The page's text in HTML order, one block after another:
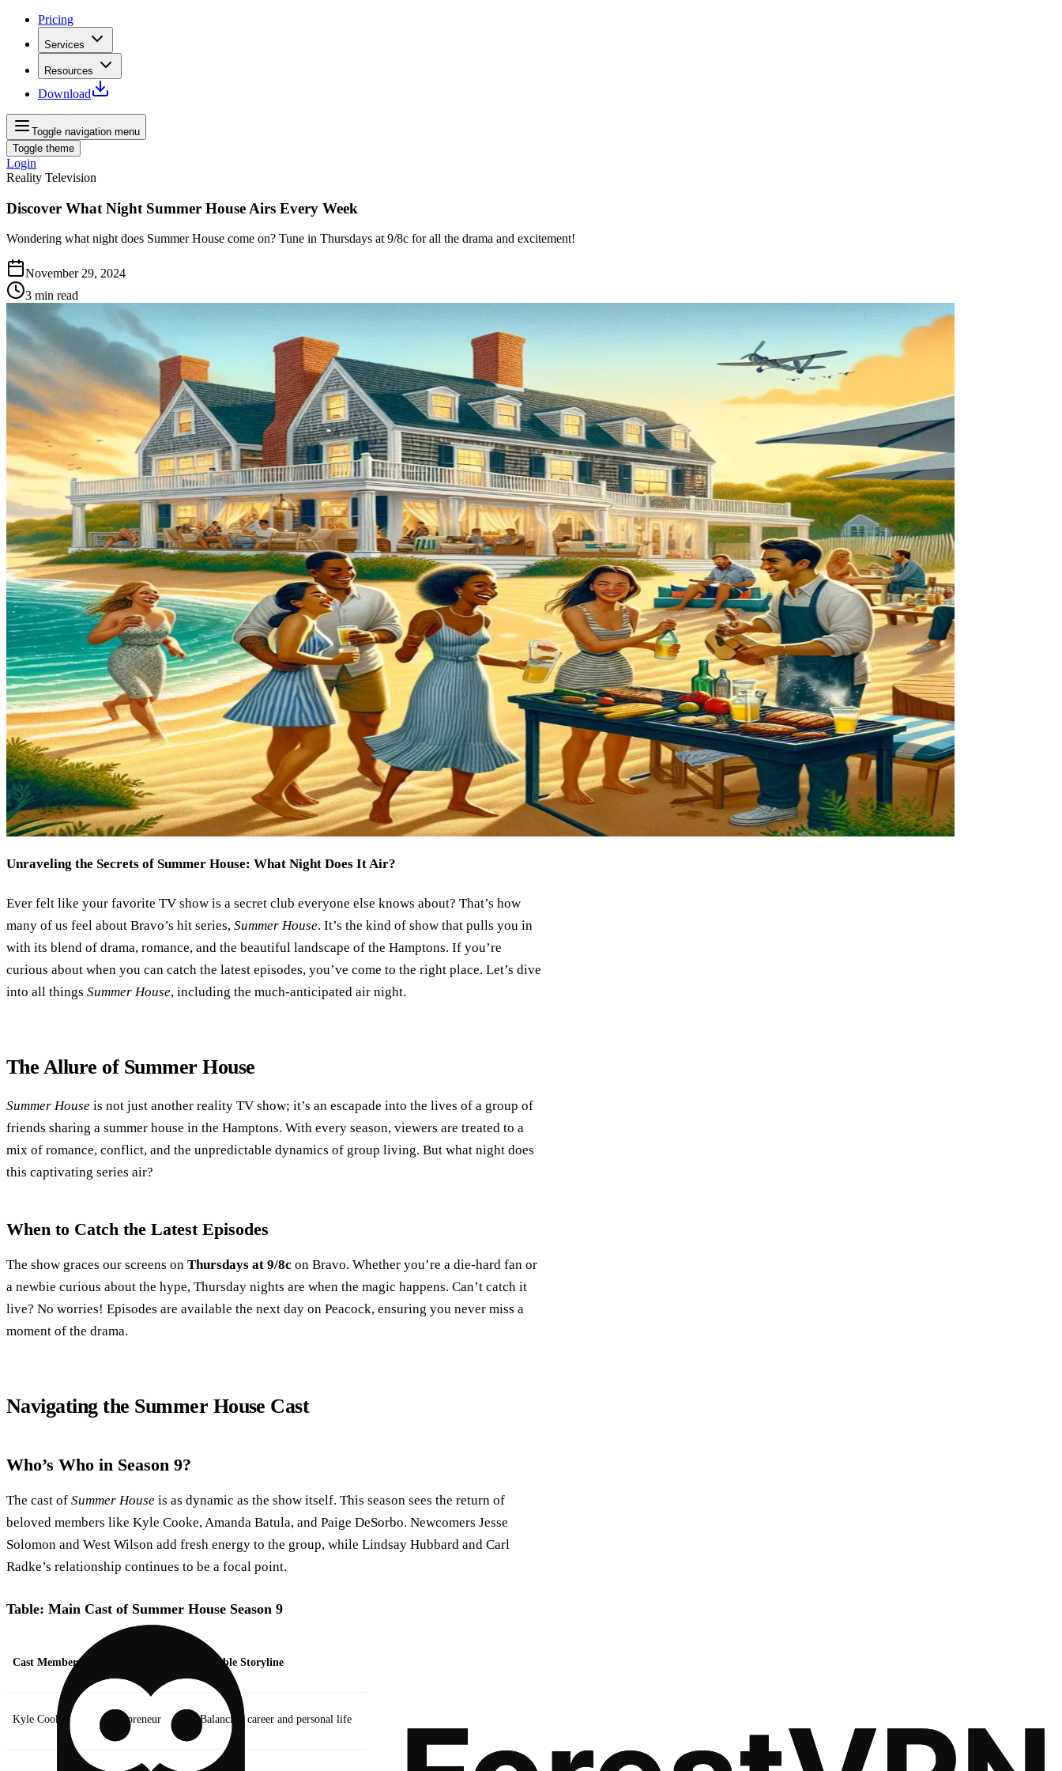
Pricing
Services
Resources
Download
Toggle navigation menu
Toggle theme
Login
Reality Television
Discover What Night Summer House Airs Every Week
Wondering what night does Summer House come on? Tune in Thursdays at 9/8c for all the drama and excitement!
November 29, 2024
3 min read
Unraveling the Secrets of Summer House: What Night Does It Air?
Ever felt like your favorite TV show is a secret club everyone else knows about? That’s how
many of us feel about Bravo’s hit series, Summer House. It’s the kind of show that pulls you in
with its blend of drama, romance, and the beautiful landscape of the Hamptons. If you’re
curious about when you can catch the latest episodes, you’ve come to the right place. Let’s dive
into all things Summer House, including the much-anticipated air night.
The Allure of Summer House
Summer House is not just another reality TV show; it’s an escapade into the lives of a group of
friends sharing a summer house in the Hamptons. With every season, viewers are treated to a
mix of romance, conflict, and the unpredictable dynamics of group living. But what night does
this captivating series air?
When to Catch the Latest Episodes
The show graces our screens on Thursdays at 9/8c on Bravo. Whether you’re a die-hard fan or
a newbie curious about the hype, Thursday nights are when the magic happens. Can’t catch it
live? No worries! Episodes are available the next day on Peacock, ensuring you never miss a
moment of the drama.
Navigating the Summer House Cast
Who’s Who in Season 9?
The cast of Summer House is as dynamic as the show itself. This season sees the return of
beloved members like Kyle Cooke, Amanda Batula, and Paige DeSorbo. Newcomers Jesse
Solomon and West Wilson add fresh energy to the group, while Lindsay Hubbard and Carl
Radke’s relationship continues to be a focal point.
Table: Main Cast of Summer House Season 9
Cast Member Notable Storyline
Kyle Cooke Entrepreneur Balancing career and personal life